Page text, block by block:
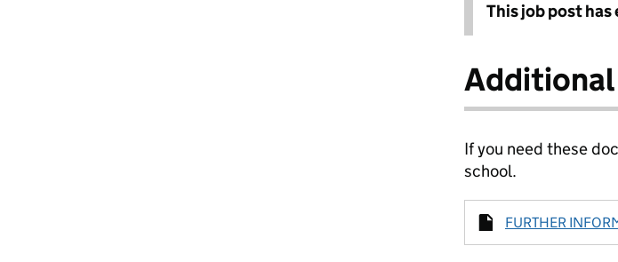
This job post has
If you need these
school.
FURTHER